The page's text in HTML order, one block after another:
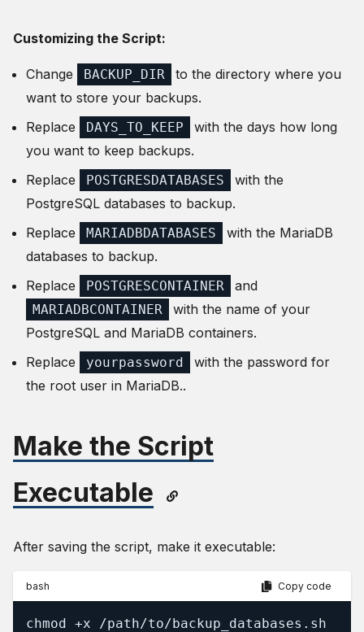
Customizing the Script:
Change BACKUP_DIR
to the directory where you
want to store your backups.
Replace
DAYS_TO_KEEP
with the days how long
you want to keep backups.
Replace
POSTGRESDATABASES
with the
PostgreSQL databases to backup.
Replace
MARIADBDATABASES
with the MariaDB
databases to backup.
Replace
POSTGRESCONTAINER and
MARIADBCONTAINER
with the name of your
PostgreSQL and MariaDB containers.
Replace
yourpassword
with the password for
the root user in MariaDB..
Make the Script
Executable
After saving the script, make it executable:
bash Copy code
chmod +x /path/to/backup_databases.sh